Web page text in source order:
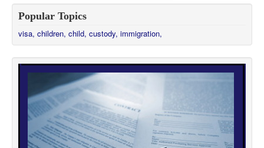
Popular Topics
visa, children, child, custody, immigration,